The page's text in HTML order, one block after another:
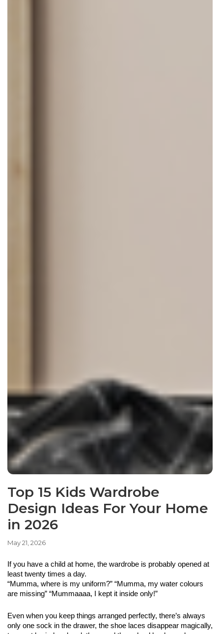
Top 15 Kids Wardrobe
Design Ideas For Your Home
in 2026
May 21, 2026
If you have a child at home, the wardrobe is probably opened at
least twenty times a day.
“Mumma, where is my uniform?” “Mumma, my water colours
are missing” “Mummaaaa, I kept it inside only!”
Even when you keep things arranged perfectly, there’s always
only one sock in the drawer, the shoe laces disappear magically,